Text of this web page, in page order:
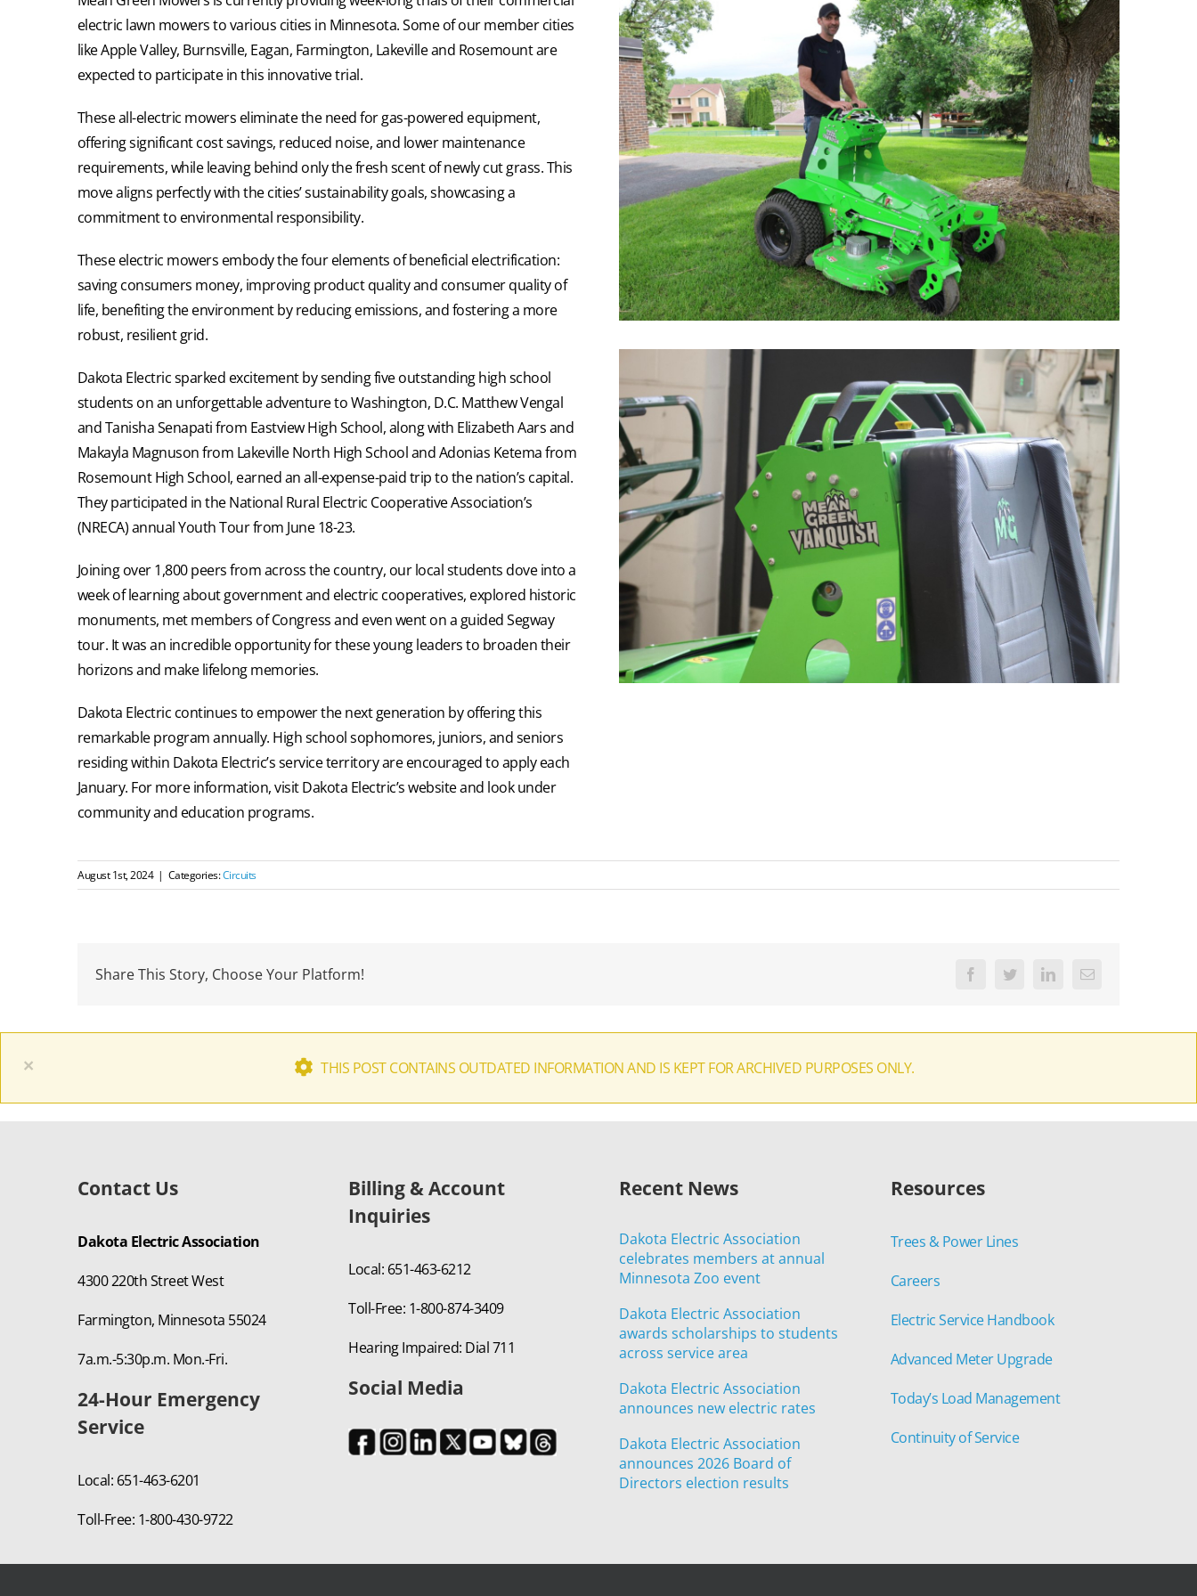
electric lawn mowers to various cities in Minnesota. Some of our member cities
like Apple Valley, Burnsville, Eagan, Farmington, Lakeville and Rosemount are
expected to participate in this innovative trial.
These all-electric mowers eliminate the need for gas-powered equipment,
offering significant cost savings, reduced noise, and lower maintenance
requirements, while leaving behind only the fresh scent of newly cut grass. This
move aligns perfectly with the cities’ sustainability goals, showcasing a
commitment to environmental responsibility.
These electric mowers embody the four elements of beneficial electrification:
saving consumers money, improving product quality and consumer quality of
life, benefiting the environment by reducing emissions, and fostering a more
robust, resilient grid.
Dakota Electric sparked excitement by sending five outstanding high school
students on an unforgettable adventure to Washington, D.C. Matthew Vengal
and Tanisha Senapati from Eastview High School, along with Elizabeth Aars and
Makayla Magnuson from Lakeville North High School and Adonias Ketema from
Rosemount High School, earned an all-expense-paid trip to the nation’s capital.
They participated in the National Rural Electric Cooperative Association’s
(NRECA) annual Youth Tour from June 18-23.
Joining over 1,800 peers from across the country, our local students dove into a
week of learning about government and electric cooperatives, explored historic
monuments, met members of Congress and even went on a guided Segway
tour. It was an incredible opportunity for these young leaders to broaden their
horizons and make lifelong memories.
Dakota Electric continues to empower the next generation by offering this
remarkable program annually. High school sophomores, juniors, and seniors
residing within Dakota Electric’s service territory are encouraged to apply each
January. For more information, visit Dakota Electric’s website and look under
community and education programs.
August 1st, 2024 | Categories:Circuits
Share This Story, Choose Your Platform! FacebookTwitter LinkedInEmail
× THIS POST CONTAINS OUTDATED INFORMATION AND IS KEPT FOR ARCHIVED PURPOSES ONLY.
Contact Us
Dakota Electric Association
4300 220th Street West
Farmington, Minnesota 55024
7a.m.-5:30p.m. Mon.-Fri.
24-Hour Emergency
Service
Local: 651-463-6201
Toll-Free: 1-800-430-9722
Billing & Account
Inquiries
Local: 651-463-6212
Toll-Free: 1-800-874-3409
Hearing Impaired: Dial 711
Social Media
Recent News
Dakota Electric Association
celebrates members at annual
Minnesota Zoo event
Dakota Electric Association
awards scholarships to students
across service area
Dakota Electric Association
announces new electric rates
Dakota Electric Association
announces 2026 Board of
Directors election results
Resources
Trees & Power Lines
Careers
Electric Service Handbook
Advanced Meter Upgrade
Today’s Load Management
Continuity of Service